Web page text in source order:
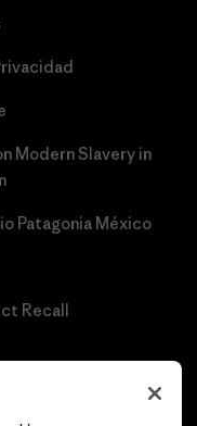
Modern Slavery in
Patagonia México
Recall